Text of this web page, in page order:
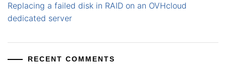
Replacing a failed disk in RAID on an OVHcloud
dedicated server
RECENT COMMENTS